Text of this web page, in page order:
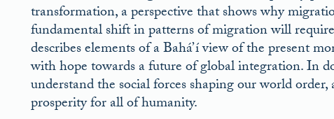
transformation, a perspective that shows why
fundamental shift in patterns of migration will
describes elements of a Bahá’í view of the present
with hope towards a future of global integration. In
understand the social forces shaping our world
prosperity for all of humanity.